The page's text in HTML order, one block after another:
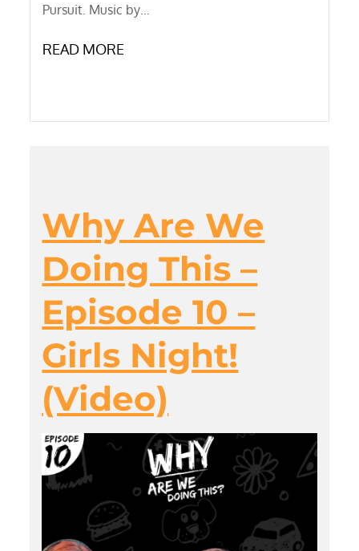
Pursuit. Music by…
READ MORE
Why Are We
Doing This –
Episode 10 –
Girls Night!
(Video)